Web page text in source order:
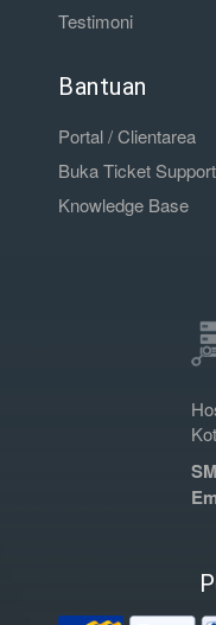
Testimoni
Bantuan
Portal / Clientarea
Buka Ticket Support
Knowledge Base